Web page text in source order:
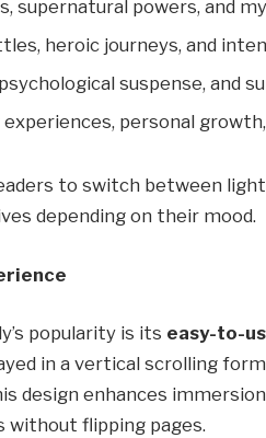
supernatural powers, and
heroic journeys, and
suspense, and
experiences, personal
to switch between
depending on their mood.
popularity is its easy-to-
in a vertical scrolling
design enhances
without flipping pages.